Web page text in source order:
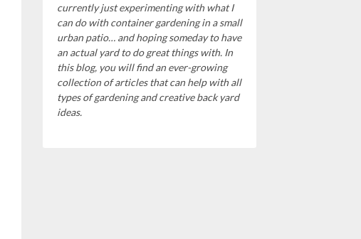
currently just experimenting with what I
can do with container gardening in a small
urban patio… and hoping someday to have
an actual yard to do great things with. In
this blog, you will find an ever-growing
collection of articles that can help with all
types of gardening and creative back yard
ideas.